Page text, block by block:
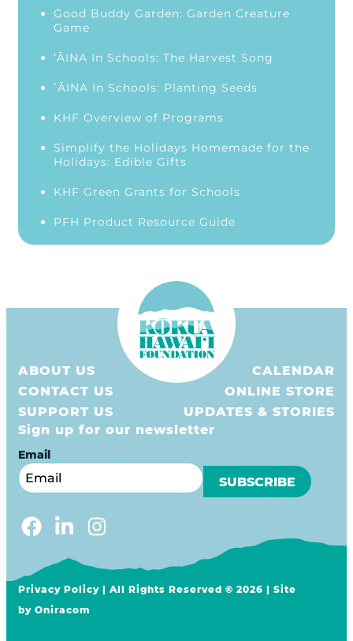
Good Buddy Garden: Garden Creature
Game
‘ĀINA In Schools: The Harvest Song
ʻĀINA In Schools: Planting Seeds
KHF Overview of Programs
Simplify the Holidays Homemade for the
Holidays: Edible Gifts
KHF Green Grants for Schools
PFH Product Resource Guide
ABOUT US
CONTACT US
SUPPORT US
CALENDAR
ONLINE STORE
UPDATES & STORIES
Sign up for our newsletter
Email
Privacy Policy | All Rights Reserved © 2026 | Site
by Oniracom